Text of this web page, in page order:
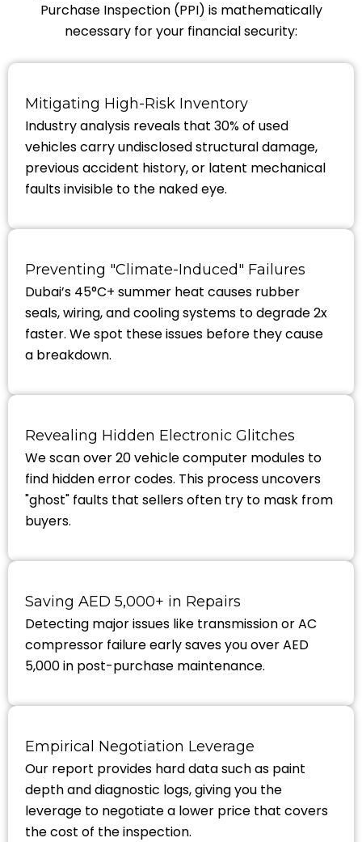
Purchase Inspection (PPI) is mathematically
necessary for your financial security:
Mitigating High-Risk Inventory
Industry analysis reveals that 30% of used
vehicles carry undisclosed structural damage,
previous accident history, or latent mechanical
faults invisible to the naked eye.
Preventing "Climate-Induced" Failures
Dubai’s 45°C+ summer heat causes rubber
seals, wiring, and cooling systems to degrade 2x
faster. We spot these issues before they cause
a breakdown.
Revealing Hidden Electronic Glitches
We scan over 20 vehicle computer modules to
find hidden error codes. This process uncovers
"ghost" faults that sellers often try to mask from
buyers.
Saving AED 5,000+ in Repairs
Detecting major issues like transmission or AC
compressor failure early saves you over AED
5,000 in post-purchase maintenance.
Empirical Negotiation Leverage
Our report provides hard data such as paint
depth and diagnostic logs, giving you the
leverage to negotiate a lower price that covers
the cost of the inspection.